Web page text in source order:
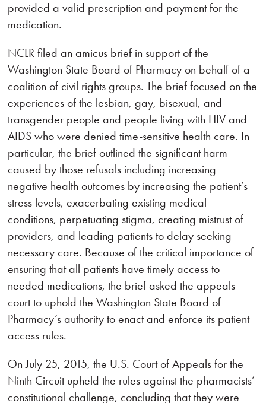
provided a valid prescription and payment for the
medication.
NCLR filed an amicus brief in support of the
Washington State Board of Pharmacy on behalf of a
coalition of civil rights groups. The brief focused on the
experiences of the lesbian, gay, bisexual, and
transgender people and people living with HIV and
AIDS who were denied time-sensitive health care. In
particular, the brief outlined the significant harm
caused by those refusals including increasing
negative health outcomes by increasing the patient’s
stress levels, exacerbating existing medical
conditions, perpetuating stigma, creating mistrust of
providers, and leading patients to delay seeking
necessary care. Because of the critical importance of
ensuring that all patients have timely access to
needed medications, the brief asked the appeals
court to uphold the Washington State Board of
Pharmacy’s authority to enact and enforce its patient
access rules.
On July 25, 2015, the U.S. Court of Appeals for the
Ninth Circuit upheld the rules against the pharmacists’
constitutional challenge, concluding that they were